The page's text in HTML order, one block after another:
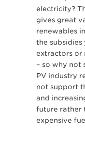
electricity?
gives great
renewables
the subsidies
extractors or
– so why not
PV industry
not support
and
future rather
expensive